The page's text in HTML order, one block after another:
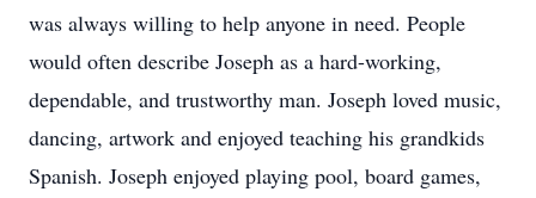
was always willing to help anyone in need. People
would often describe Joseph as a hard-working,
dependable, and trustworthy man. Joseph loved music,
dancing, artwork and enjoyed teaching his grandkids
Spanish. Joseph enjoyed playing pool, board games,